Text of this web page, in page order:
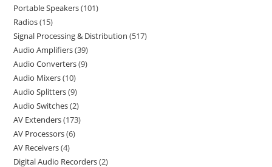
Portable Speakers 101
Radios 15
Signal Processing & Distribution 517
Audio Amplifiers 39
Audio Converters 9
Audio Mixers 10
Audio Splitters 9
Audio Switches 2
AV Extenders 173
AV Processors 6
AV Receivers 4
Digital Audio Recorders 2